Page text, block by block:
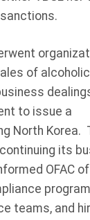
of alcoholic
to issue a
North Korea.
its
OFAC
teams, and